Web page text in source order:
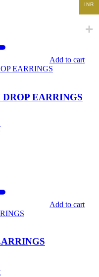
Add to cart
EARRINGS
Add to cart
INR